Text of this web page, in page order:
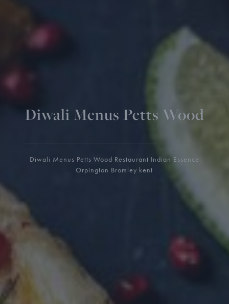
Diwali Menus Petts Wood
Diwali Menus Petts Wood Restaurant Indian Essence
Orpington Bromley kent